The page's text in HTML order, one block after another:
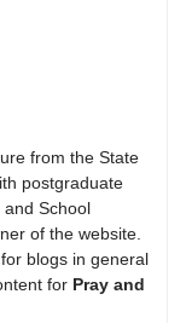
from the State
postgraduate
School
of the website.
blogs in general
for Pray and